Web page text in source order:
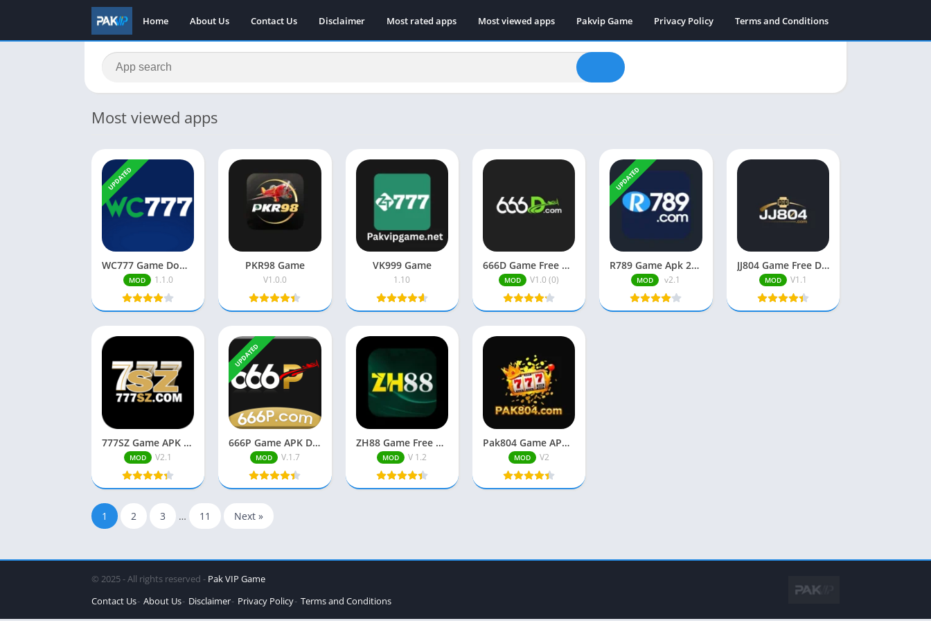
Home About Us Contact Us Disclaimer Most rated apps Most viewed apps Pakvip Game Privacy Policy Terms and Conditions
Most viewed apps
UPDATED
WC777 Game Download Free| Real Earning App| Play & Win Cash
MOD 1.1.0
PKR98 Game
V1.0.0
VK999 Game
1.10
666D Game Free Download (New Earning APP) In Pakistan 2026
MOD V1.0 (0)
UPDATED
R789 Game Apk 2025 (Earning App in Pakistan) Free Download
MOD v2.1
JJ804 Game Free Download Real Earning App in Pakistan 2026
MOD V1.1
777SZ Game APK Download Free Pakistani Real Earning App
MOD V2.1
UPDATED
666P Game APK Download New Earning App in Pakistan
MOD V.1.7
ZH88 Game Free Download Best Pakistani Real Earning APP 2026
MOD V 1.2
Pak804 Game APK Latest Version Free Download in Pakistan (2025).
MOD V2
1 2 3 … 11 Next »
© 2025 - All rights reserved - Pak VIP Game
Contact Us About Us Disclaimer Privacy Policy Terms and Conditions